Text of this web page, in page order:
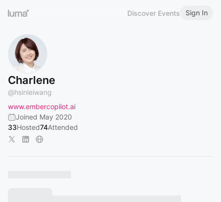
Discover Events Sign In
Charlene
@hsinleiwang
www.embercopilot.ai
Joined May 2020
33Hosted74Attended